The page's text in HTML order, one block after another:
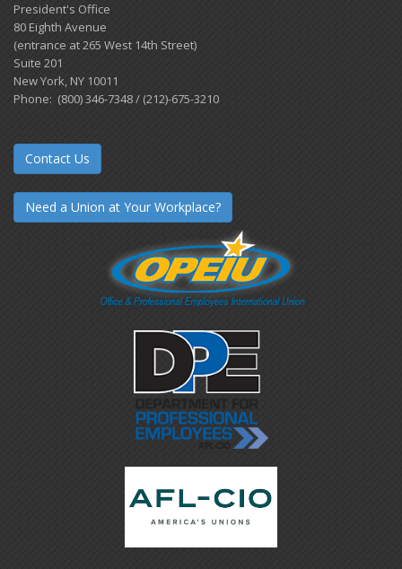
President's Office
80 Eighth Avenue
(entrance at 265 West 14th Street)
Suite 201
New York, NY 10011
Phone: (800) 346-7348 / (212)-675-3210
Contact Us
Need a Union at Your Workplace?